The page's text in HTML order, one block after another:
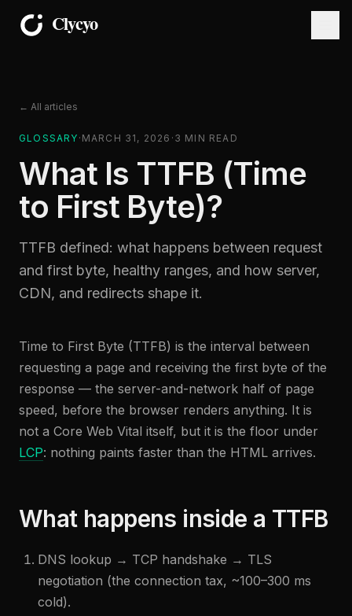
← All articles
GLOSSARY · MARCH 31, 2026 · 3 MIN READ
What Is TTFB (Time
to First Byte)?
TTFB defined: what happens between request
and first byte, healthy ranges, and how server,
CDN, and redirects shape it.
Time to First Byte (TTFB) is the interval between
requesting a page and receiving the first byte of the
response — the server-and-network half of page
speed, before the browser renders anything. It is
not a Core Web Vital itself, but it is the floor under
LCP: nothing paints faster than the HTML arrives.
What happens inside a TTFB
DNS lookup → TCP handshake → TLS
negotiation (the connection tax, ~100–300 ms
cold).